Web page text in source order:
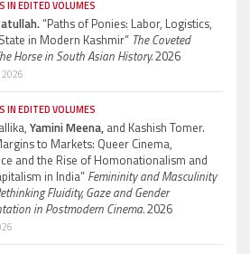
IN EDITED VOLUMES
“Paths of Ponies: Labor, Logistics,
in Modern Kashmir” The Coveted
Horse in South Asian History.2026
2026
IN EDITED VOLUMES
Yamini Meena, and Kashish Tomer.
to Markets: Queer Cinema,
and the Rise of Homonationalism and
in India”Femininity and Masculinity
Fluidity, Gaze and Gender
in Postmodern Cinema.2026